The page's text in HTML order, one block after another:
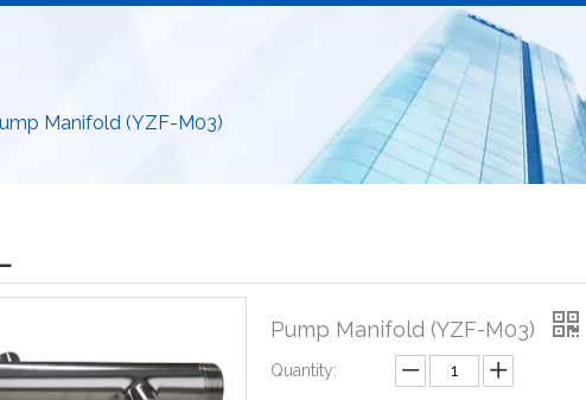
Manifold (YZF-M03)
Pump Manifold (YZF-M03)
Quantity: